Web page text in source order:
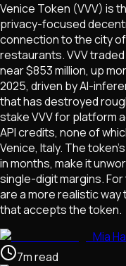
Venice Token (VVV) is
privacy-focused
connection to the city
restaurants. VVV
near $853 million, up
2025, driven by AI-
that has destroyed
stake VVV for platform
API credits, none of
Venice, Italy. The
in months, make it
single-digit margins.
are a more realistic
that accepts the token.
Mia
7mread